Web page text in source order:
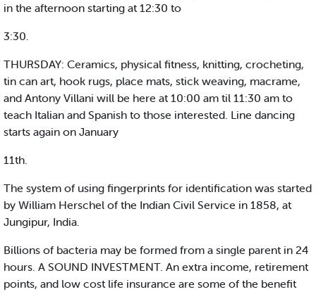
in the afternoon starting at 12:30 to
3:30.
THURSDAY: Ceramics, physical fitness, knitting, crocheting,
tin can art, hook rugs, place mats, stick weaving, macrame,
and Antony Villani will be here at 10:00 am til 11:30 am to
teach Italian and Spanish to those interested. Line dancing
starts again on January
11th.
The system of using fingerprints for identification was started
by William Herschel of the Indian Civil Service in 1858, at
Jungipur, India.
Billions of bacteria may be formed from a single parent in 24
hours. A SOUND INVESTMENT. An extra income, retirement
points, and low cost life insurance are some of the benefit